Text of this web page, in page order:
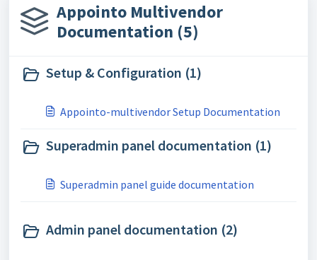
Appointo Multivendor
Documentation (5)
Setup & Configuration (1)
Appointo-multivendor Setup Documentation
Superadmin panel documentation (1)
Superadmin panel guide documentation
Admin panel documentation (2)